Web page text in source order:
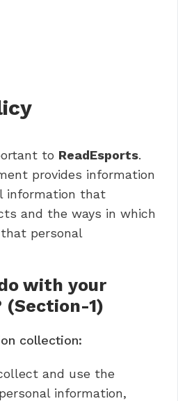
to ReadEsports.
provides information
information that
and the ways in which
personal
with your
1)
collection:
and use the
information,